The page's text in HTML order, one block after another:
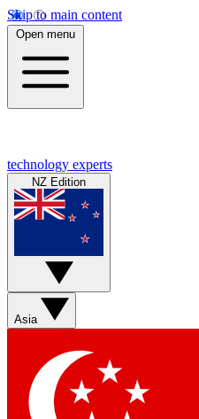
Skip to main content
Open menu
technology experts
NZ Edition
Asia